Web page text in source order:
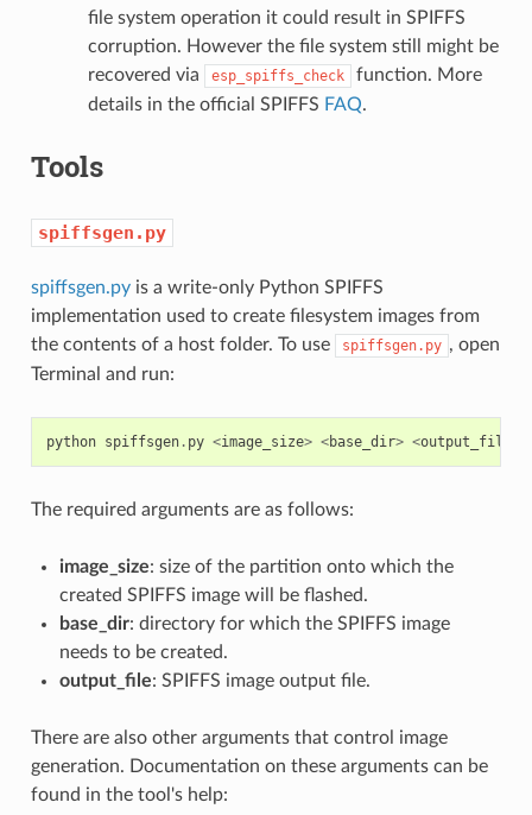
file system operation it could result in SPIFFS
corruption. However the file system still might be
recovered via
esp_spiffs_check
function. More
details in the official SPIFFS FAQ.
Tools
spiffsgen.py
spiffsgen.pyis a write-only Python SPIFFS
implementation used to create filesystem images from
the contents of a host folder. To use
spiffsgen.py , open
Terminal and run:
python spiffsgen. py <image_size> <base_dir> <output_file
The required arguments are as follows:
image_size: size of the partition onto which the
created SPIFFS image will be flashed.
base_dir: directory for which the SPIFFS image
needs to be created.
output_file: SPIFFS image output file.
There are also other arguments that control image
generation. Documentation on these arguments can be
found in the tool's help: